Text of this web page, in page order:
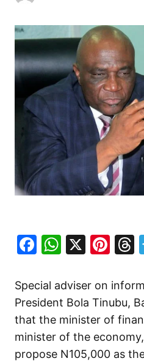
Facebook
X
Special adviser on
President Bola Tinubu,
that the minister of
minister of the economy,
propose N105,000 as